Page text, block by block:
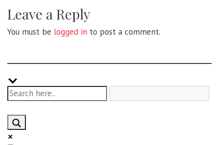
Leave a Reply
You must be logged in to post a comment.